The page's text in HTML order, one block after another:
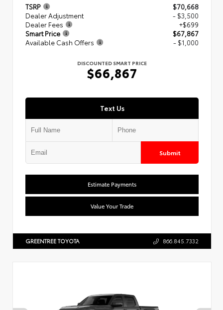
TSRP
$70,668
Dealer Adjustment
- $3,500
Dealer Fees
+$699
Smart Price
$67,867
Available Cash Offers
- $1,000
DISCOUNTED SMART PRICE
$66,867
Text Us
Submit
Estimate Payments
Value Your Trade
GREENTREE TOYOTA 866.845.7332